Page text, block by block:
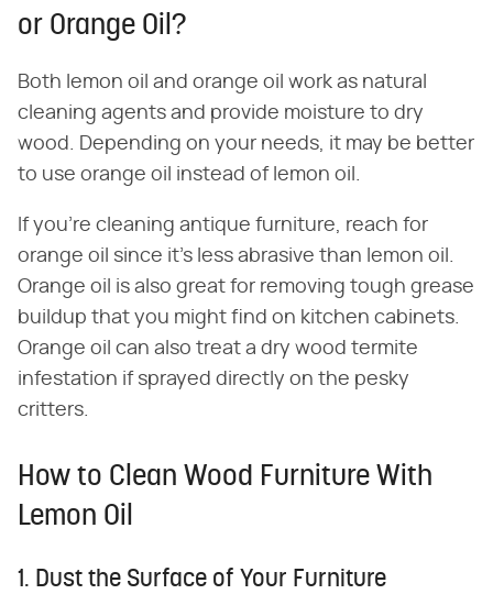
or Orange Oil?
Both lemon oil and orange oil work as natural
cleaning agents and provide moisture to dry
wood. Depending on your needs, it may be better
to use orange oil instead of lemon oil.
If you're cleaning antique furniture, reach for
orange oil since it's less abrasive than lemon oil.
Orange oil is also great for removing tough grease
buildup that you might find on kitchen cabinets.
Orange oil can also treat a dry wood termite
infestation if sprayed directly on the pesky
critters.
How to Clean Wood Furniture With
Lemon Oil
1. Dust the Surface of Your Furniture